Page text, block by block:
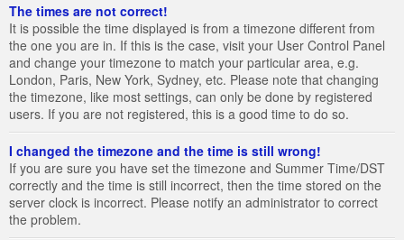
The times are not correct!
It is possible the time displayed is from a timezone different from
the one you are in. If this is the case, visit your User Control Panel
and change your timezone to match your particular area, e.g.
London, Paris, New York, Sydney, etc. Please note that changing
the timezone, like most settings, can only be done by registered
users. If you are not registered, this is a good time to do so.
I changed the timezone and the time is still wrong!
If you are sure you have set the timezone and Summer Time/DST
correctly and the time is still incorrect, then the time stored on the
server clock is incorrect. Please notify an administrator to correct
the problem.